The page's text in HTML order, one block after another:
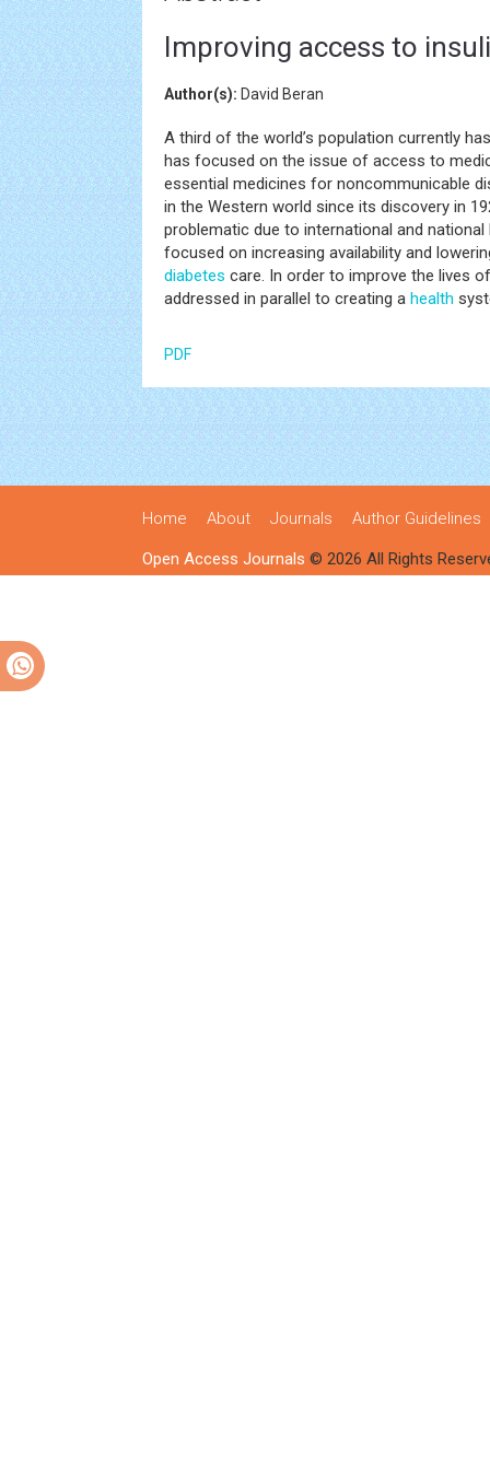
Improving access to
Author(s): David Beran
A third of the world’s population currently
has focused on the issue of access to
essential medicines for noncommunicable
in the Western world since its discovery in
problematic due to international and
focused on increasing availability and
diabetes care. In order to improve the lives
addressed in parallel to creating a health
PDF
Home About Journals Author Guidelines
Open Access Journals © 2026 All Rights